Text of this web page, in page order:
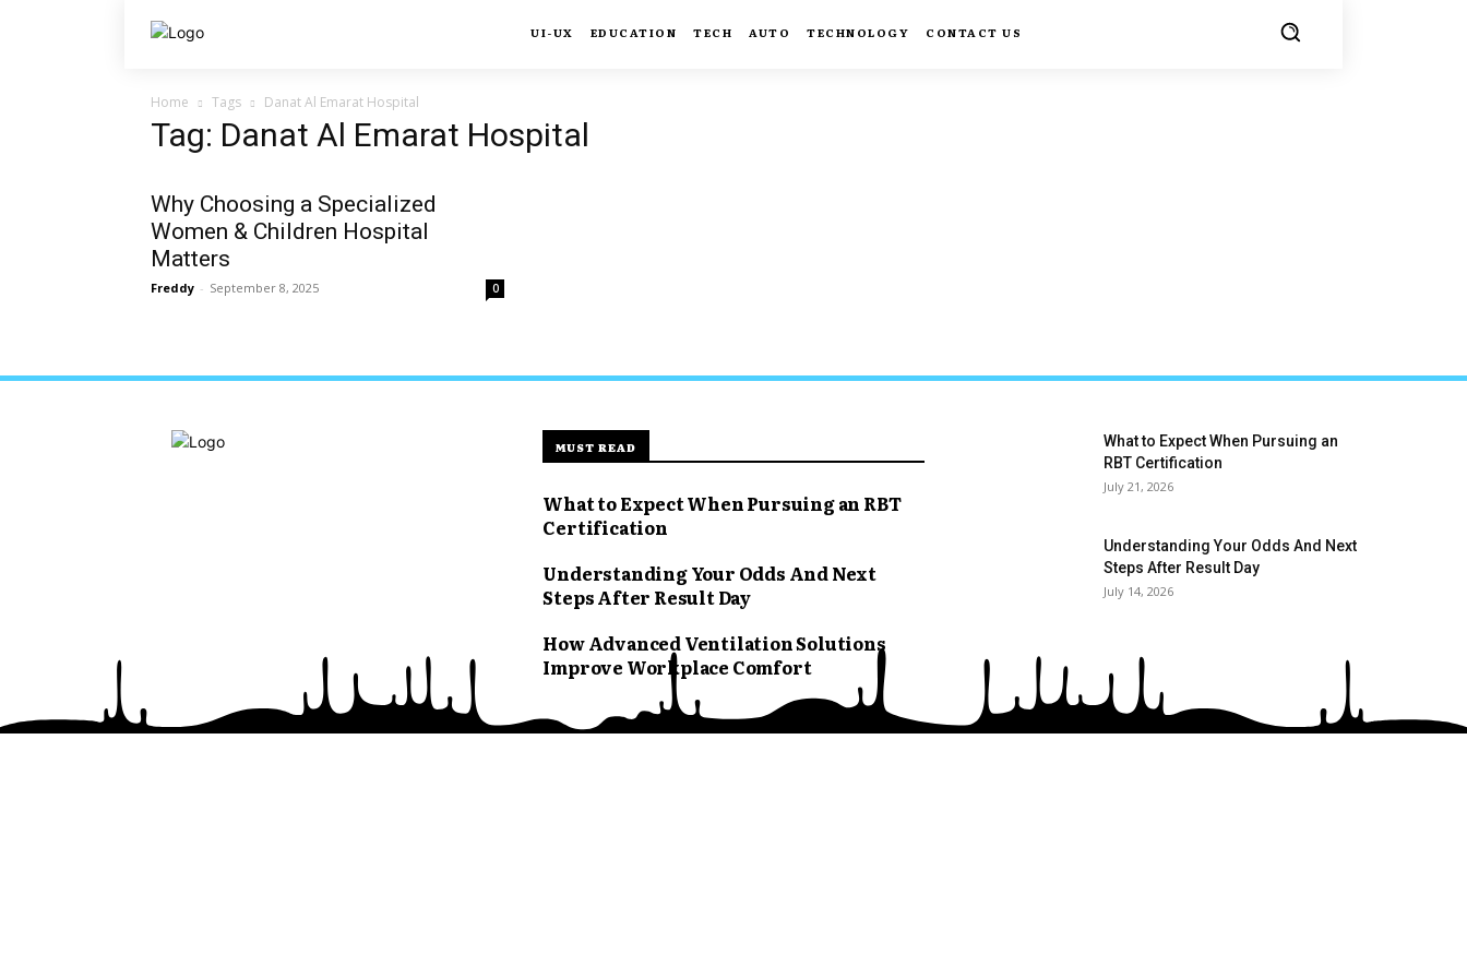
UI-UX EDUCATION TECH AUTO TECHNOLOGY CONTACT US
Home Tags Danat Al Emarat Hospital
Tag: Danat Al Emarat Hospital
Why Choosing a Specialized
Women & Children Hospital
Matters
Freddy - September 8, 2025 0
MUST READ
What to Expect When Pursuing an RBT
Certification
Understanding Your Odds And Next
Steps After Result Day
How Advanced Ventilation Solutions
Improve Workplace Comfort
What to Expect When Pursuing an
RBT Certification
July 21, 2026
Understanding Your Odds And Next
Steps After Result Day
July 14, 2026